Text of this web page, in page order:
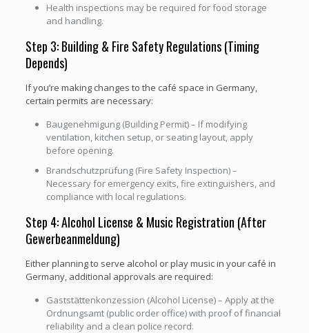
Health inspections may be required for food storage
and handling.
Step 3: Building & Fire Safety Regulations (Timing
Depends)
If you’re making changes to the café space in Germany,
certain permits are necessary:
Baugenehmigung (Building Permit) – If modifying
ventilation, kitchen setup, or seating layout, apply
before opening.
Brandschutzprüfung (Fire Safety Inspection) –
Necessary for emergency exits, fire extinguishers, and
compliance with local regulations.
Step 4: Alcohol License & Music Registration (After
Gewerbeanmeldung)
Either planning to serve alcohol or play music in your café in
Germany, additional approvals are required:
Gaststättenkonzession (Alcohol License) – Apply at the
Ordnungsamt (public order office) with proof of financial
reliability and a clean police record.